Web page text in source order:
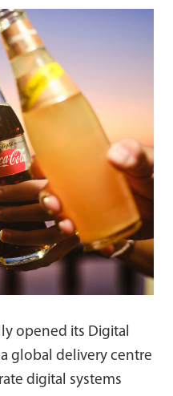
opened its Digital
global delivery centre
digital systems